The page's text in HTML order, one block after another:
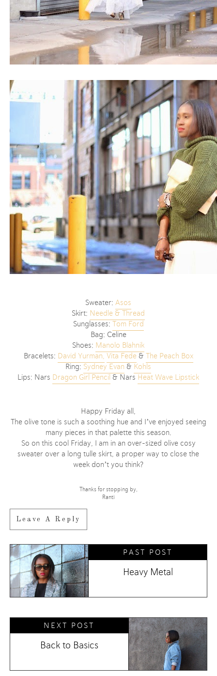
Sweater:Asos
Skirt: Needle & Thread
Sunglasses: Tom Ford
Bag: Celine
Shoes: Manolo Blahnik
Bracelets: David Yurman, Vita Fede& The Peach Box
Ring: Sydney Evan & Kohls
Lips: Nars Dragon Girl Pencil & Nars Heat Wave Lipstick
Happy Friday all,
The olive tone is such a soothing hue and I’ve enjoyed seeing
many pieces in that palette this season.
So on this cool Friday, I am in an over-sized olive cosy
sweater over a long tulle skirt, a proper way to close the
week don’t you think?
Thanks for stopping by,
Ranti
Leave A Reply
PAST POST
Heavy Metal
NEXT POST
Back to Basics